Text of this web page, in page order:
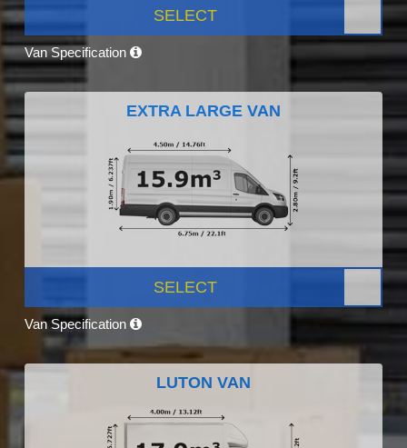
SELECT
Van Specification
EXTRA LARGE VAN
SELECT
Van Specification
LUTON VAN